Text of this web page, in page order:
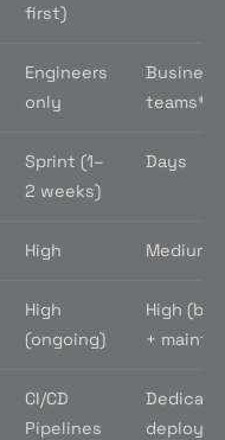
first)
Engineers
only
Business
teams*
Sprint (1–
2 weeks)
Days
High Medium
High
(ongoing)
High
+
CI/CD
Pipelines